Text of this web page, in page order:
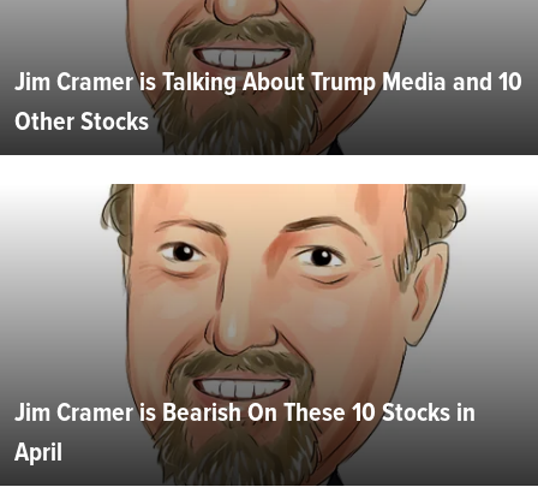
Jim Cramer is Talking About Trump Media and 10
Other Stocks
Jim Cramer is Bearish On These 10 Stocks in
April